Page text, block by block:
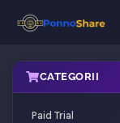
CATEGORII
Paid Trial